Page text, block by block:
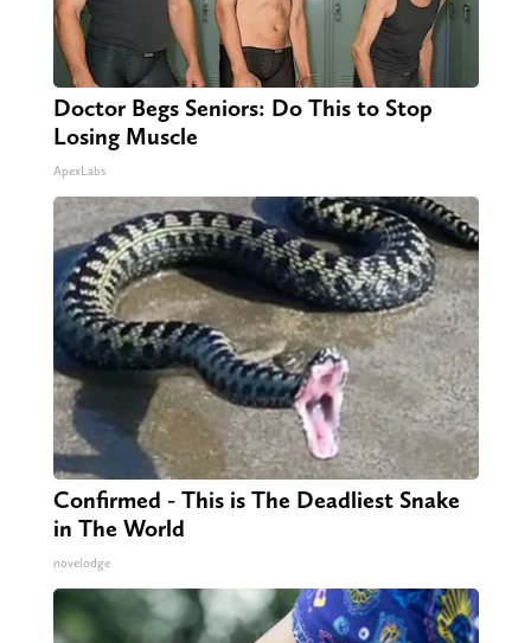
Doctor Begs Seniors: Do This to Stop
Losing Muscle
ApexLabs
Confirmed - This is The Deadliest Snake
in The World
novelodge